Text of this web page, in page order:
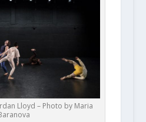
Lloyd – Photo by Maria